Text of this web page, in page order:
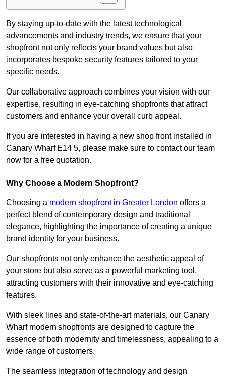
By staying up-to-date with the latest technological
advancements and industry trends, we ensure that your
shopfront not only reflects your brand values but also
incorporates bespoke security features tailored to your
specific needs.
Our collaborative approach combines your vision with our
expertise, resulting in eye-catching shopfronts that attract
customers and enhance your overall curb appeal.
If you are interested in having a new shop front installed in
Canary Wharf E14 5, please make sure to contact our team
now for a free quotation.
Why Choose a Modern Shopfront?
Choosing a modern shopfront in Greater London offers a
perfect blend of contemporary design and traditional
elegance, highlighting the importance of creating a unique
brand identity for your business.
Our shopfronts not only enhance the aesthetic appeal of
your store but also serve as a powerful marketing tool,
attracting customers with their innovative and eye-catching
features.
With sleek lines and state-of-the-art materials, our Canary
Wharf modern shopfronts are designed to capture the
essence of both modernity and timelessness, appealing to a
wide range of customers.
The seamless integration of technology and design